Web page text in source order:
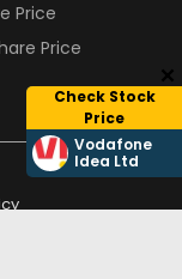
Check Stock
Price
Vodafone
Idea Ltd
Price
Price